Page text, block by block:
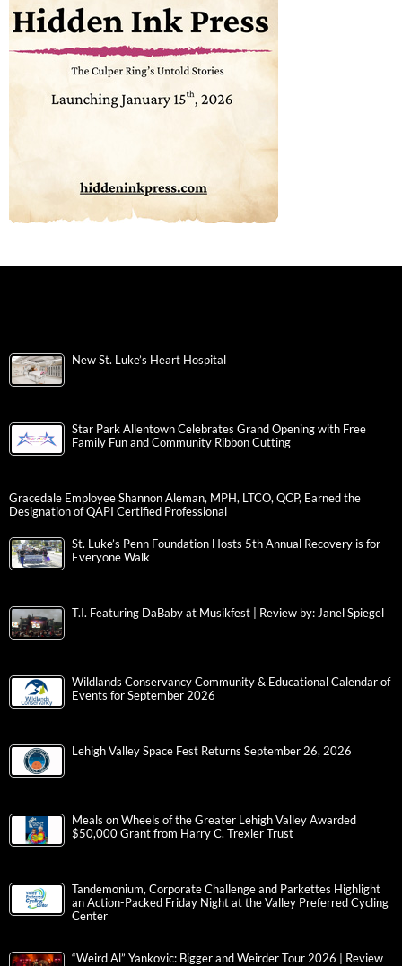
New St. Luke’s Heart Hospital
Star Park Allentown Celebrates Grand Opening with Free
Family Fun and Community Ribbon Cutting
Gracedale Employee Shannon Aleman, MPH, LTCO, QCP, Earned the
Designation of QAPI Certified Professional
St. Luke’s Penn Foundation Hosts 5th Annual Recovery is for
Everyone Walk
T.I. Featuring DaBaby at Musikfest | Review by: Janel Spiegel
Wildlands Conservancy Community & Educational Calendar of
Events for September 2026
Lehigh Valley Space Fest Returns September 26, 2026
Meals on Wheels of the Greater Lehigh Valley Awarded
$50,000 Grant from Harry C. Trexler Trust
Tandemonium, Corporate Challenge and Parkettes Highlight
an Action-Packed Friday Night at the Valley Preferred Cycling
Center
“Weird Al” Yankovic: Bigger and Weirder Tour 2026 | Review